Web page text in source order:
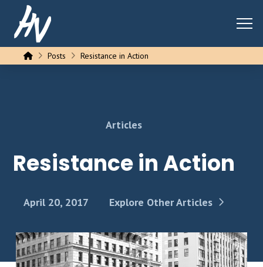
HomePosts Resistance in Action
Articles
Resistance in Action
April 20, 2017 Explore Other Articles